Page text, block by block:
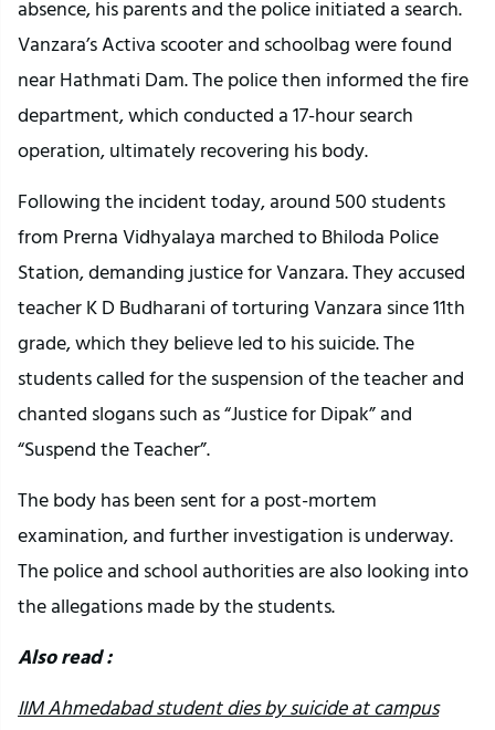
absence, his parents and the police initiated a search.
Vanzara’s Activa scooter and schoolbag were found
near Hathmati Dam. The police then informed the fire
department, which conducted a 17-hour search
operation, ultimately recovering his body.
Following the incident today, around 500 students
from Prerna Vidhyalaya marched to Bhiloda Police
Station, demanding justice for Vanzara. They accused
teacher K D Budharani of torturing Vanzara since 11th
grade, which they believe led to his suicide. The
students called for the suspension of the teacher and
chanted slogans such as “Justice for Dipak” and
“Suspend the Teacher”.
The body has been sent for a post-mortem
examination, and further investigation is underway.
The police and school authorities are also looking into
the allegations made by the students.
Also read :
IIM Ahmedabad student dies by suicide at campus